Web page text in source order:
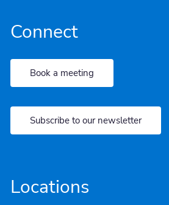
Connect
Book a meeting
Subscribe to our newsletter
Locations